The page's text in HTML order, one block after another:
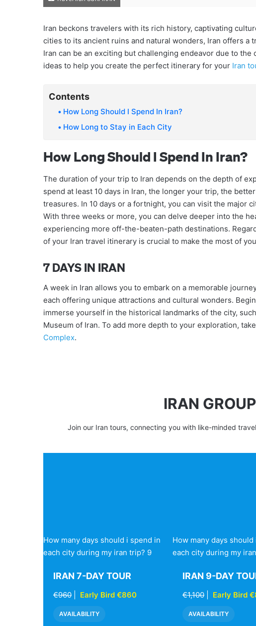
Iran beckons travelers with its rich history, captivating
cities to its ancient ruins and natural wonders, Iran offers a
Iran can be an exciting but challenging endeavor due to the
ideas to help you create the perfect itinerary for your Iran
Contents
How Long Should I Spend In Iran?
How Long to Stay in Each City
How Long Should I Spend In Iran?
The duration of your trip to Iran depends on the depth of
spend at least 10 days in Iran, the longer your trip, the
treasures. In 10 days or a fortnight, you can visit the major
With three weeks or more, you can delve deeper into the
experiencing more off-the-beaten-path destinations.
of your Iran travel itinerary is crucial to make the most of
7 DAYS IN IRAN
A week in Iran allows you to embark on a memorable
each offering unique attractions and cultural wonders.
immerse yourself in the historical landmarks of the city,
Museum of Iran. To add more depth to your exploration,
Complex.
IRAN
Join our Iran tours, connecting you with like-minded
How many days should i spend in
each city during my iran trip? 9
IRAN 7-DAY TOUR
€960 Early Bird €860
AVAILABILITY
How many days should
each city during my
IRAN 9-DAY
€1,100 Early Bird
AVAILABILITY